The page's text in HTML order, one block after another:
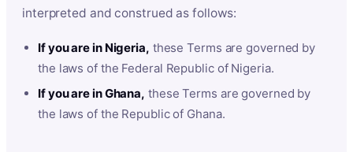
interpreted and construed as follows:
If you are in Nigeria, these Terms are governed by
the laws of the Federal Republic of Nigeria.
If you are in Ghana, these Terms are governed by
the laws of the Republic of Ghana.